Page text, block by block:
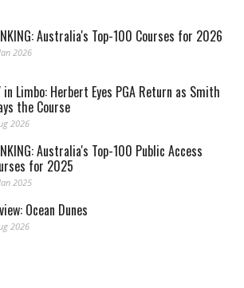
Australia's Top-100 Courses for 2026
2026
in Limbo: Herbert Eyes PGA Return as Smith
the Course
2026
Australia's Top-100 Public Access
for 2025
2025
Ocean Dunes
2026